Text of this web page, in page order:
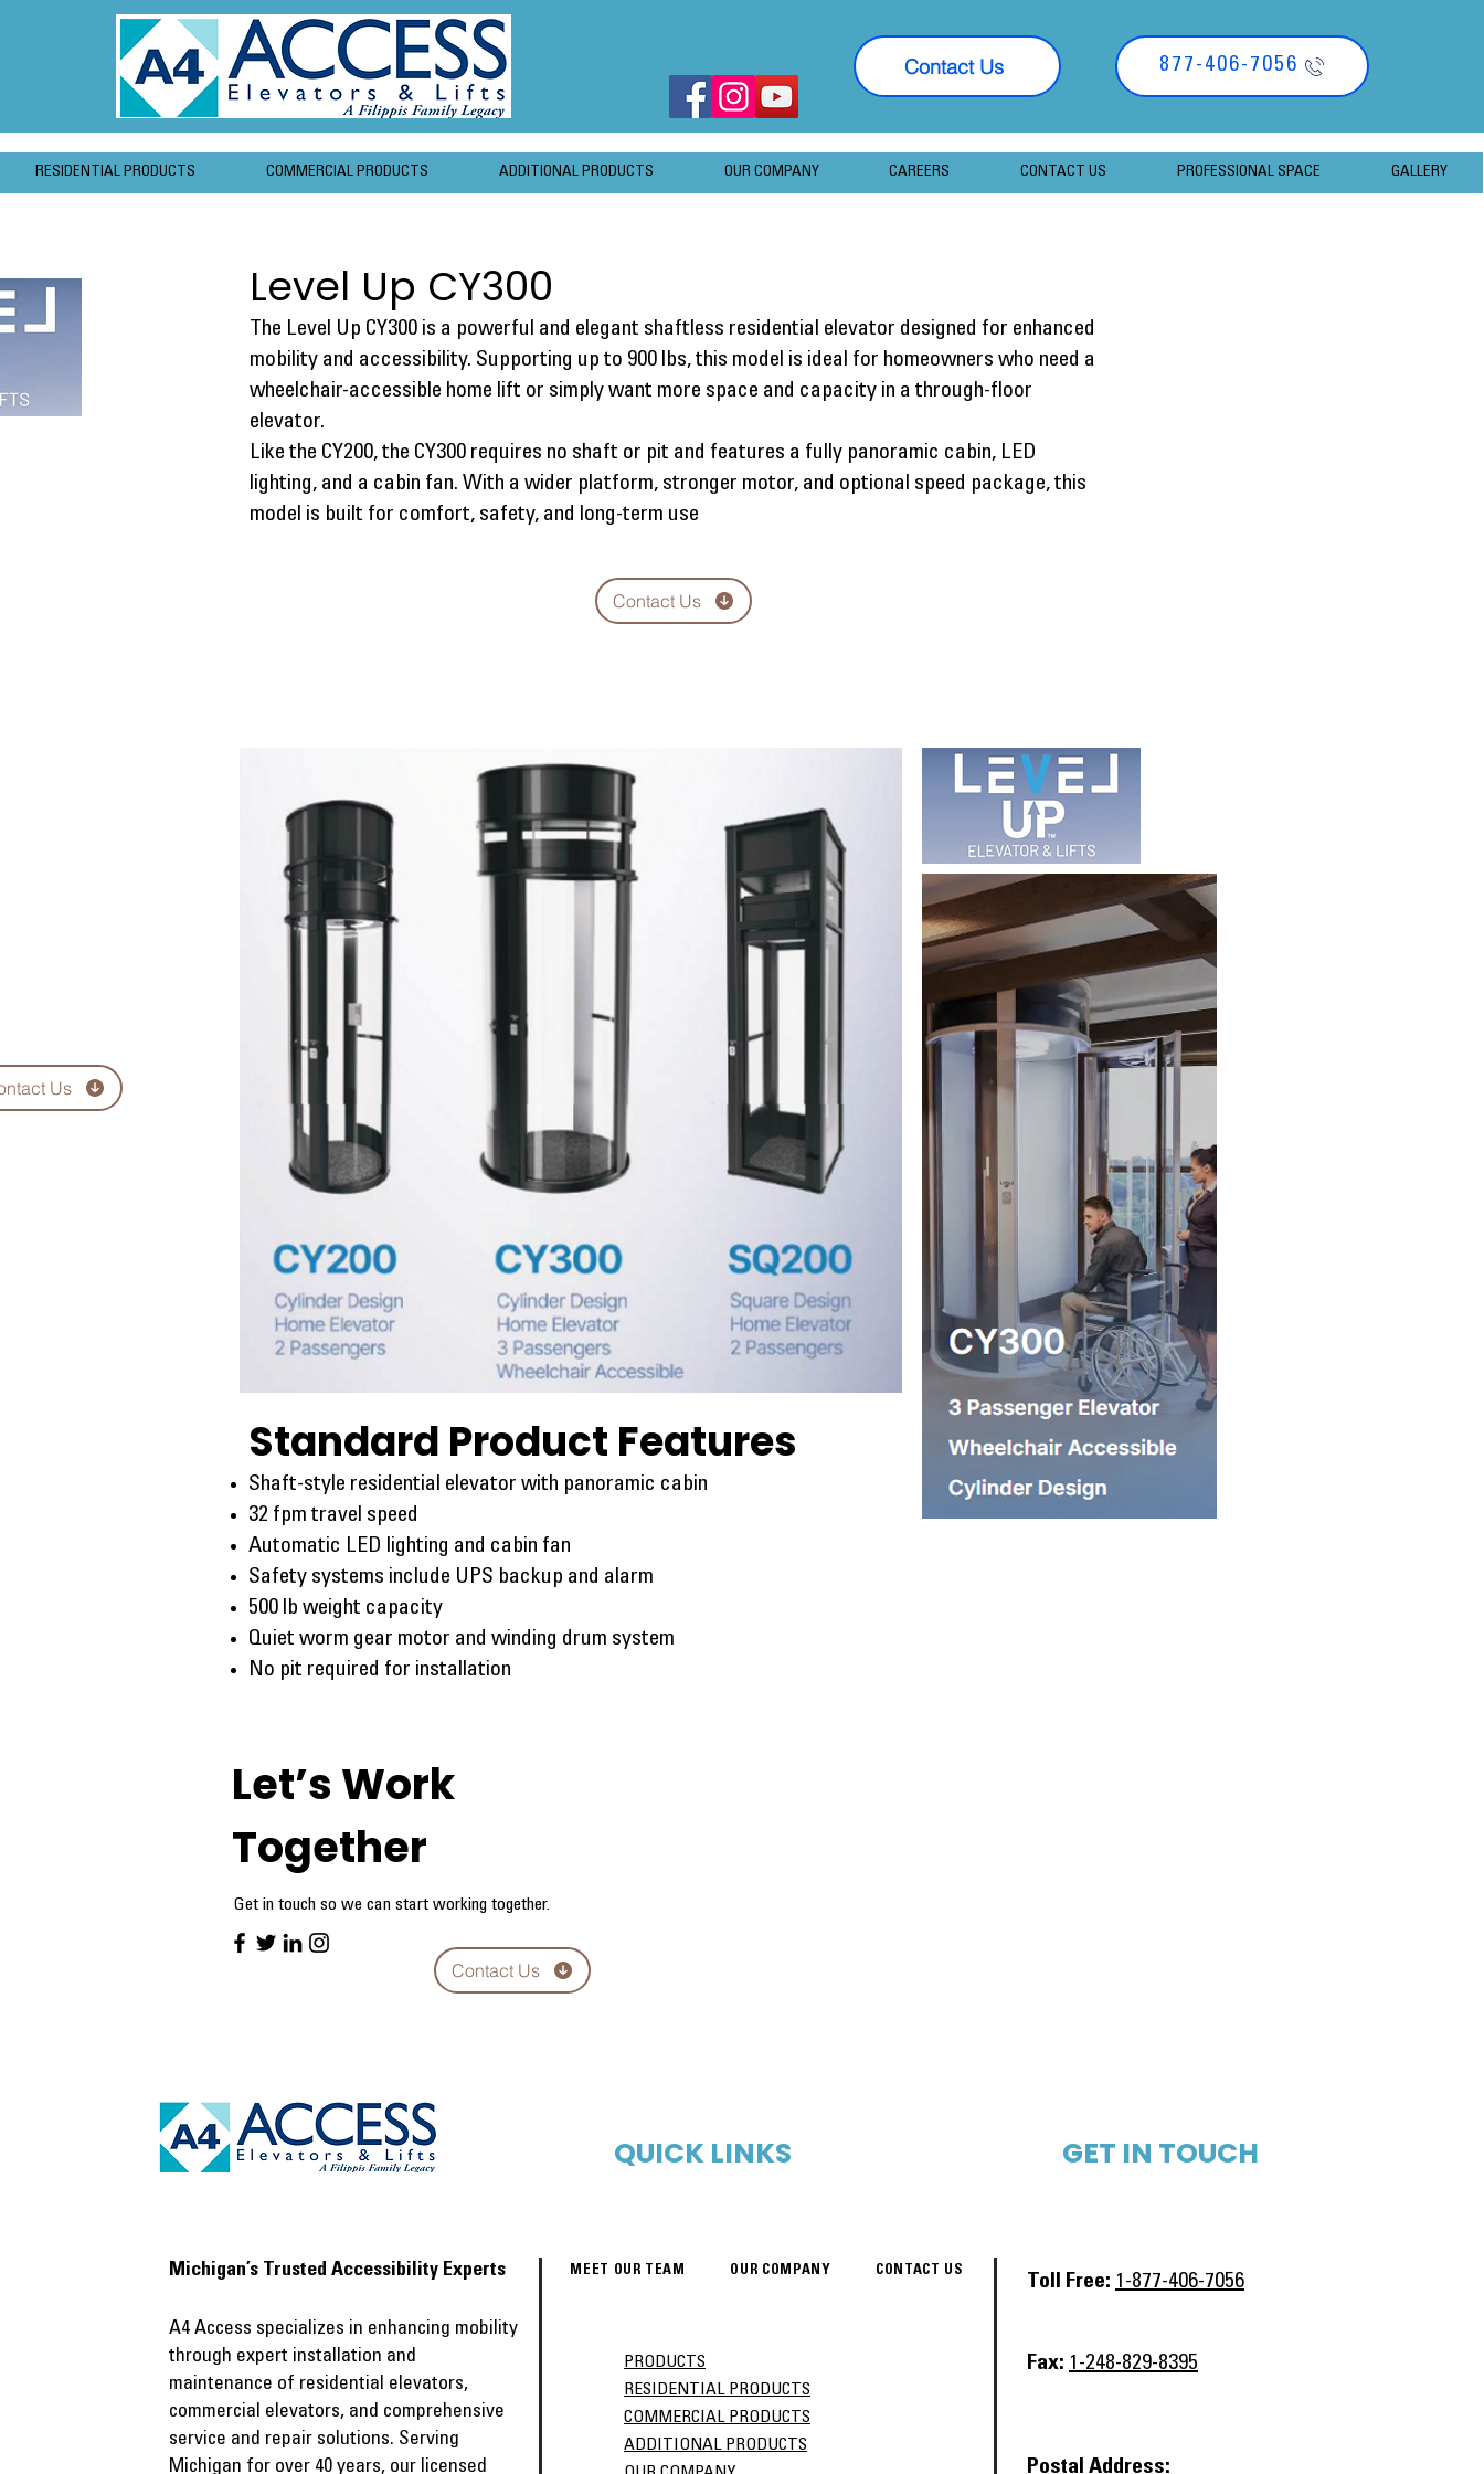
Contact Us 877-406-7056
RESIDENTIAL PRODUCTS COMMERCIAL PRODUCTS ADDITIONAL PRODUCTS OUR COMPANY CAREERS CONTACT US PROFESSIONAL SPACE GALLERY
Level Up CY300
The Level Up CY300 is a powerful and elegant shaftless residential elevator designed for enhanced
mobility and accessibility. Supporting up to 900 lbs, this model is ideal for homeowners who need a
wheelchair-accessible home lift or simply want more space and capacity in a through-floor
elevator.
Like the CY200, the CY300 requires no shaft or pit and features a fully panoramic cabin, LED
lighting, and a cabin fan. With a wider platform, stronger motor, and optional speed package, this
model is built for comfort, safety, and long-term use
Contact Us
Us
Standard Product Features
Shaft-style residential elevator with panoramic cabin
32 fpm travel speed
Automatic LED lighting and cabin fan
Safety systems include UPS backup and alarm
500 lb weight capacity
Quiet worm gear motor and winding drum system
No pit required for installation
Let’s Work
Together
Get in touch so we can start working together.
Contact Us
QUICK LINKS GET IN TOUCH​
​Michigan’s Trusted Accessibility Experts
A4 Access specializes in enhancing mobility
through expert installation and
maintenance of residential elevators,
commercial elevators, and comprehensive
service and repair solutions. Serving
Michigan for over 40 years, our licensed
MEET OUR TEAM OUR COMPANY CONTACT US
PRODUCTS
RESIDENTIAL PRODUCTS
COMMERCIAL PRODUCTS
ADDITIONAL PRODUCTS
Toll Free: 1-877-406-7056
Fax: 1-248-829-8395
Postal Address: